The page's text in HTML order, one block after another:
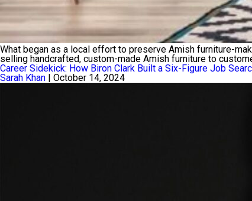
What began as a local effort to preserve Amish furniture-
selling handcrafted, custom-made Amish furniture to
Career Sidekick: How Biron Clark Built a Six-Figure Job
Sarah Khan | October 14, 2024